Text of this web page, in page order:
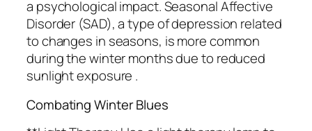
a psychological impact. Seasonal Affective
Disorder (SAD), a type of depression related
to changes in seasons, is more common
during the winter months due to reduced
sunlight exposure .
Combating Winter Blues